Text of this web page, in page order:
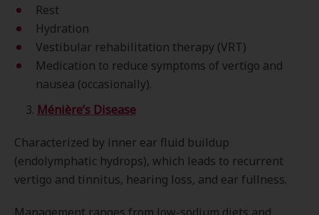
Rest
Hydration
Vestibular rehabilitation therapy (VRT)
Medication to reduce symptoms of vertigo and
nausea (occasionally).
3. Ménière’s Disease
Characterized by inner ear fluid buildup
(endolymphatic hydrops), which leads to recurrent
vertigo and tinnitus, hearing loss, and ear fullness.